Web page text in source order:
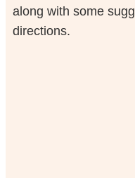
along with some
directions.